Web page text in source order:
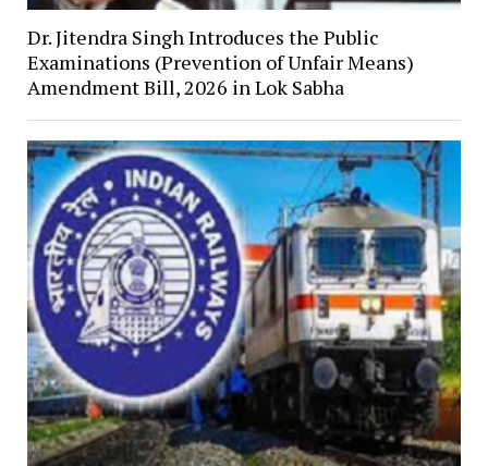
Dr. Jitendra Singh Introduces the Public
Examinations (Prevention of Unfair Means)
Amendment Bill, 2026 in Lok Sabha